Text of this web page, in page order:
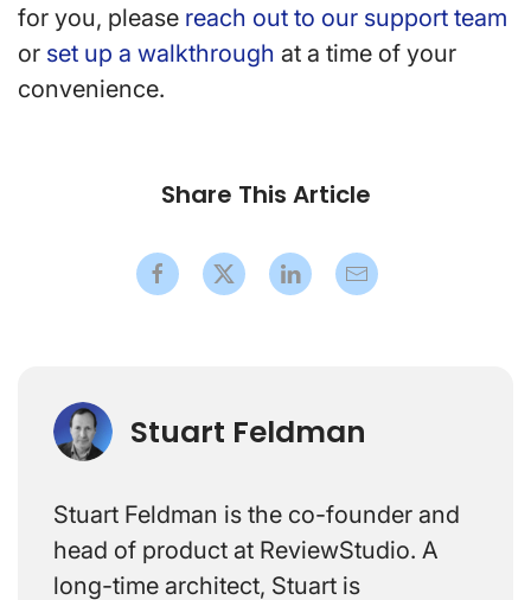
for you, please reach out to our support team
or set up a walkthrough at a time of your
convenience.
Share This Article
Stuart Feldman
Stuart Feldman is the co-founder and
head of product at ReviewStudio. A
long-time architect, Stuart is